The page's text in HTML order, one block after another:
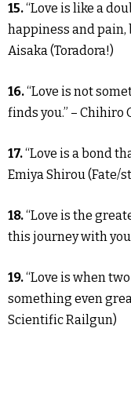
15.“Love is like a
happiness and pain,
Aisaka (Toradora!)
16.“Love is not
finds you.” – Chihiro
17.“Love is a bond
Emiya Shirou (Fate/
18.“Love is the
this journey with
19.“Love is when
something even
Scientific Railgun)